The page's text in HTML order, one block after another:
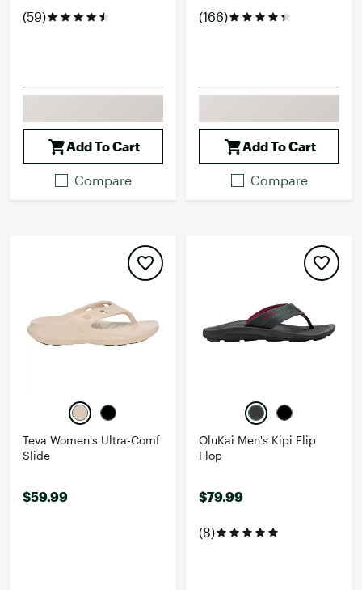
(59)
Add To Cart
Compare
(166)
Add To Cart
Compare
Teva Women's Ultra-Comf
Slide
$59.99
OluKai Men's Kipi Flip
Flop
$79.99
(8)